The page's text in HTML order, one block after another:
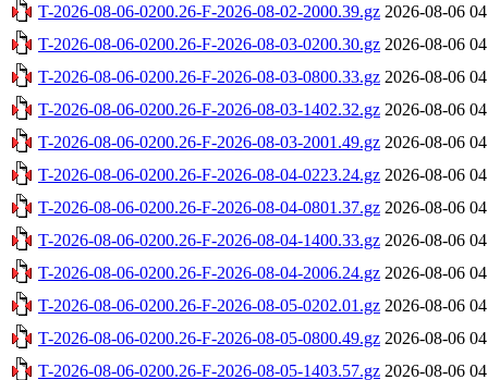
T-2026-08-06-0200.26-F-2026-08-02-2000.39.gz 2026-08-06
T-2026-08-06-0200.26-F-2026-08-03-0200.30.gz 2026-08-06
T-2026-08-06-0200.26-F-2026-08-03-0800.33.gz 2026-08-06
T-2026-08-06-0200.26-F-2026-08-03-1402.32.gz 2026-08-06
T-2026-08-06-0200.26-F-2026-08-03-2001.49.gz 2026-08-06
T-2026-08-06-0200.26-F-2026-08-04-0223.24.gz 2026-08-06
T-2026-08-06-0200.26-F-2026-08-04-0801.37.gz 2026-08-06
T-2026-08-06-0200.26-F-2026-08-04-1400.33.gz 2026-08-06
T-2026-08-06-0200.26-F-2026-08-04-2006.24.gz 2026-08-06
T-2026-08-06-0200.26-F-2026-08-05-0202.01.gz 2026-08-06
T-2026-08-06-0200.26-F-2026-08-05-0800.49.gz 2026-08-06
T-2026-08-06-0200.26-F-2026-08-05-1403.57.gz 2026-08-06